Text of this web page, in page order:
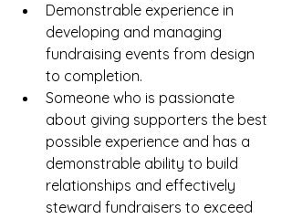
Demonstrable experience in
developing and managing
fundraising events from design
to completion.
Someone who is passionate
about giving supporters the best
possible experience and has a
demonstrable ability to build
relationships and effectively
steward fundraisers to exceed